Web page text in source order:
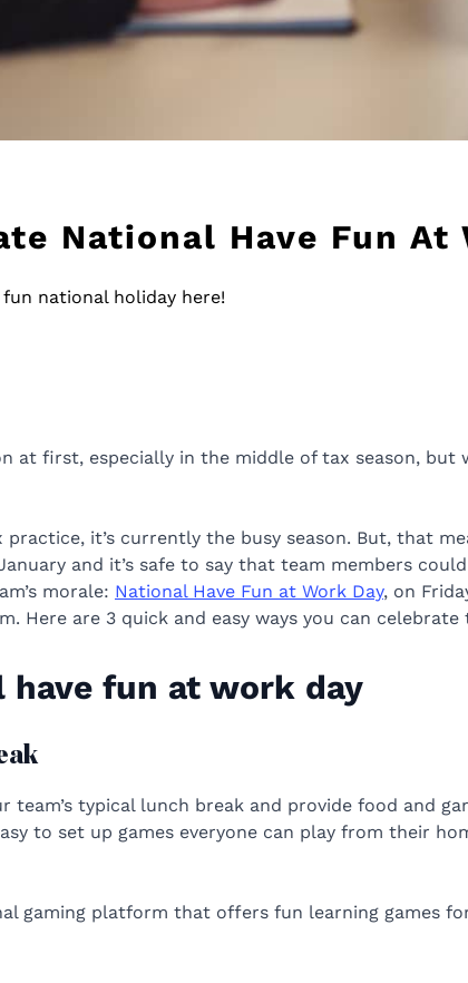
National Have Fun At
national holiday here!
at first, especially in the middle of tax season,
it’s currently the busy season. But, that
and it’s safe to say that team members
morale: National Have Fun at Work Day, on
Here are 3 quick and easy ways you can celebrate
have fun at work day
typical lunch break and provide food and
to set up games everyone can play from their
gaming platform that offers fun learning games